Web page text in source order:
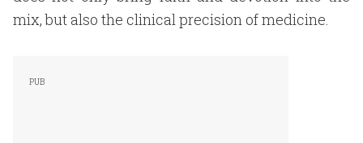
mix, but also the clinical precision of medicine.